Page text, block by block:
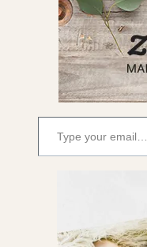
Type your email…